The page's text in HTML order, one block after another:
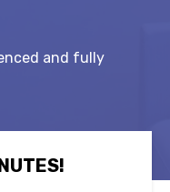
and fully